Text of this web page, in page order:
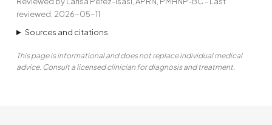
reviewed: 2026-05-11
Sources and citations
This page is informational and does not replace individual medical
advice. Consult a licensed clinician for diagnosis and treatment.